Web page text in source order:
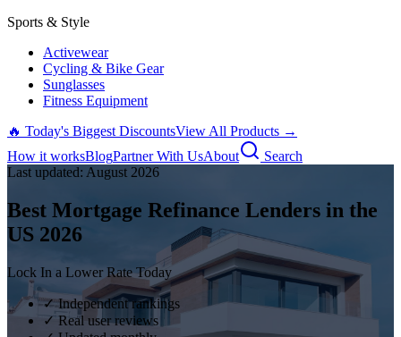
Sports & Style
Activewear
Cycling & Bike Gear
Sunglasses
Fitness Equipment
🔥 Today's Biggest DiscountsView All Products →
How it worksBlogPartner With UsAbout
Search
Last updated: August 2026
Best Mortgage Refinance Lenders in the
US 2026
Lock In a Lower Rate Today
✓ Independent rankings
✓ Real user reviews